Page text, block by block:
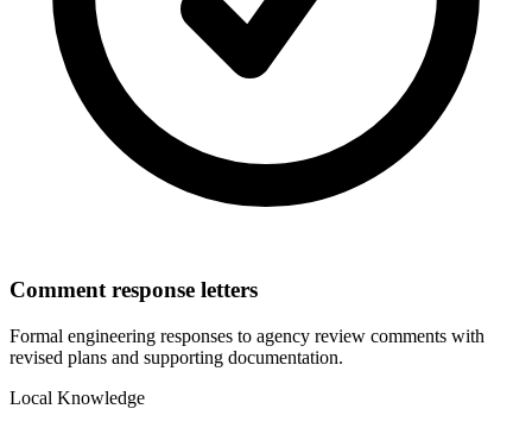
Comment response letters
Formal engineering responses to agency review comments with
revised plans and supporting documentation.
Local Knowledge